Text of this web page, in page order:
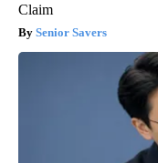
Claim
Senior Savers